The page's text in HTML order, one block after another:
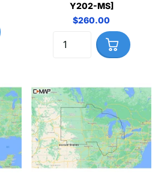
Y202-MS]
$260.00